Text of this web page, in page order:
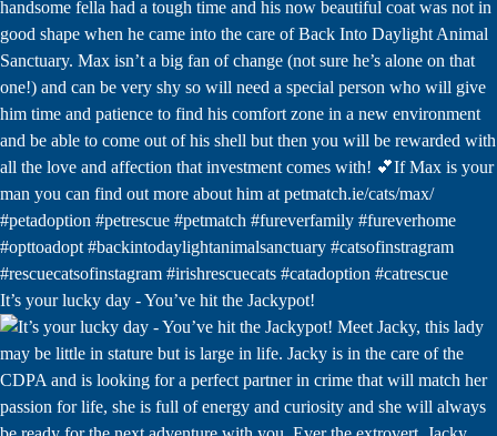
It’s your lucky day - You’ve hit the Jackypot!